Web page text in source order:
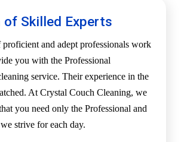
of Skilled Experts
proficient and adept professionals work
you with the Professional
service. Their experience in the
At Crystal Couch Cleaning, we
you need only the Professional and
strive for each day.